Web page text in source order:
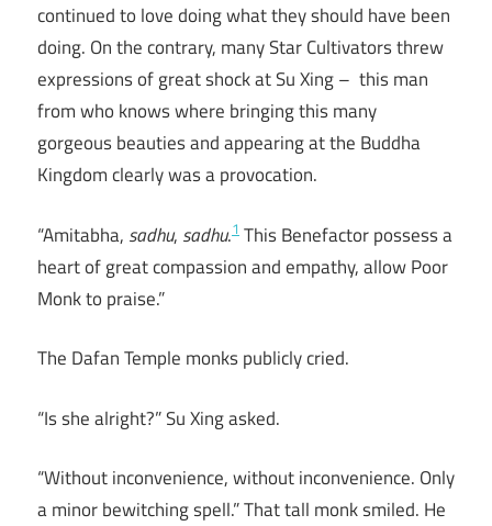
continued to love doing what they should have been
doing. On the contrary, many Star Cultivators threw
expressions of great shock at Su Xing – this man
from who knows where bringing this many
gorgeous beauties and appearing at the Buddha
Kingdom clearly was a provocation.
“Amitabha, sadhu, sadhu.1 This Benefactor possess a
heart of great compassion and empathy, allow Poor
Monk to praise.”
The Dafan Temple monks publicly cried.
“Is she alright?” Su Xing asked.
“Without inconvenience, without inconvenience. Only
a minor bewitching spell.” That tall monk smiled. He